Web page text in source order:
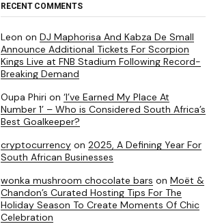
RECENT COMMENTS
Leon on DJ Maphorisa And Kabza De Small
Announce Additional Tickets For Scorpion
Kings Live at FNB Stadium Following Record-
Breaking Demand
Oupa Phiri on ‘I’ve Earned My Place At
Number 1’ – Who is Considered South Africa’s
Best Goalkeeper?
cryptocurrency on 2025, A Defining Year For
South African Businesses
wonka mushroom chocolate bars on Moët &
Chandon’s Curated Hosting Tips For The
Holiday Season To Create Moments Of Chic
Celebration